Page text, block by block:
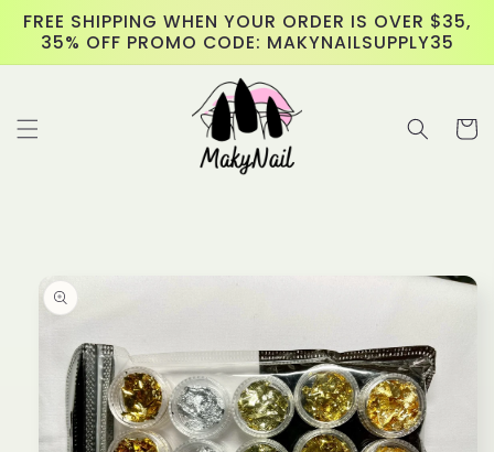
Skip to
content
FREE SHIPPING WHEN YOUR ORDER IS OVER $35,
35% OFF PROMO CODE: MAKYNAILSUPPLY35
Cart